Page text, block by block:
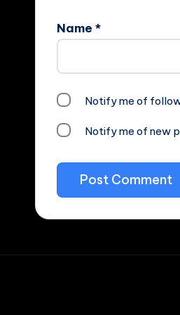
Name *
Notify me of
Notify me of new